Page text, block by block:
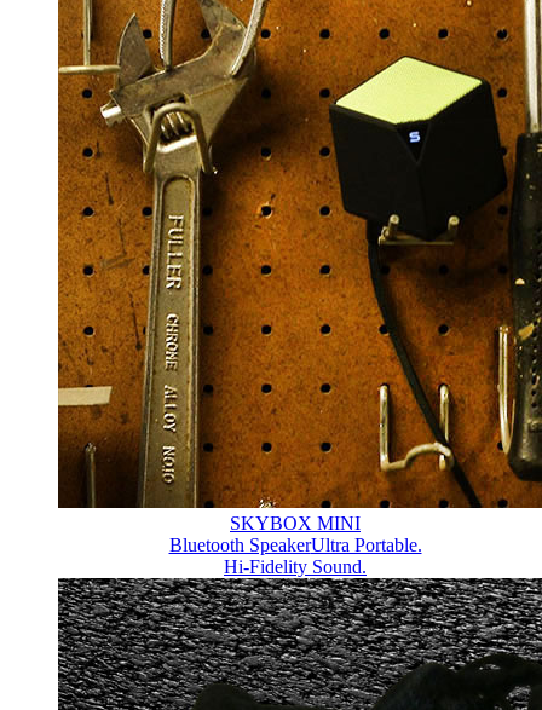
SKYBOX MINI
Bluetooth SpeakerUltra Portable.
Hi-Fidelity Sound.